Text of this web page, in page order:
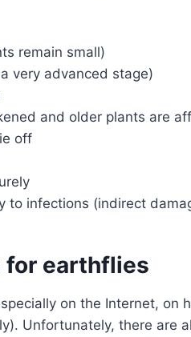
remain small)
very advanced stage)
and older plants are
off
to infections (indirect
for earthflies
on the Internet, on
Unfortunately, there are